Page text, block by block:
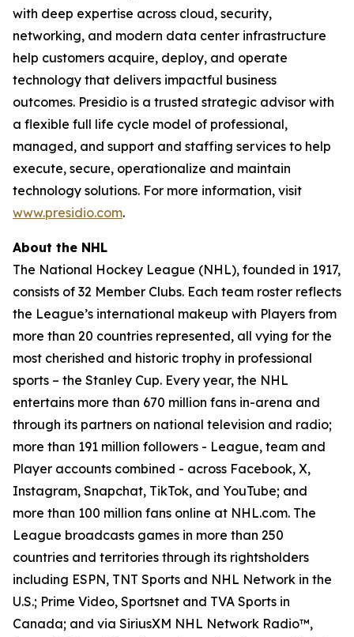
with deep expertise across cloud, security,
networking, and modern data center infrastructure
help customers acquire, deploy, and operate
technology that delivers impactful business
outcomes. Presidio is a trusted strategic advisor with
a flexible full life cycle model of professional,
managed, and support and staffing services to help
execute, secure, operationalize and maintain
technology solutions. For more information, visit
www.presidio.com.
About the NHL
The National Hockey League (NHL), founded in 1917,
consists of 32 Member Clubs. Each team roster reflects
the League’s international makeup with Players from
more than 20 countries represented, all vying for the
most cherished and historic trophy in professional
sports – the Stanley Cup. Every year, the NHL
entertains more than 670 million fans in-arena and
through its partners on national television and radio;
more than 191 million followers - League, team and
Player accounts combined - across Facebook, X,
Instagram, Snapchat, TikTok, and YouTube; and
more than 100 million fans online at NHL.com. The
League broadcasts games in more than 250
countries and territories through its rightsholders
including ESPN, TNT Sports and NHL Network in the
U.S.; Prime Video, Sportsnet and TVA Sports in
Canada; and via SiriusXM NHL Network Radio™,